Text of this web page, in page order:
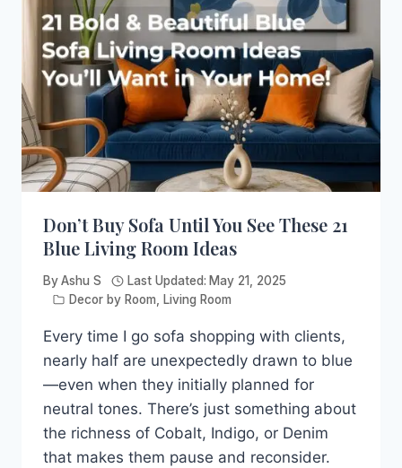
KNOW
BEFORE
BUYING
Don’t Buy Sofa Until You See These 21
Blue Living Room Ideas
ByAshu S Last Updated: May 21, 2025
Decor by Room
Living Room
Every time I go sofa shopping with clients,
nearly half are unexpectedly drawn to blue
—even when they initially planned for
neutral tones. There’s just something about
the richness of Cobalt, Indigo, or Denim
that makes them pause and reconsider.